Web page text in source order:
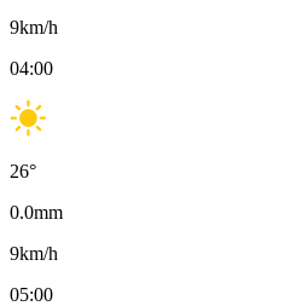
9km/h
04:00
26°
0.0mm
9km/h
05:00